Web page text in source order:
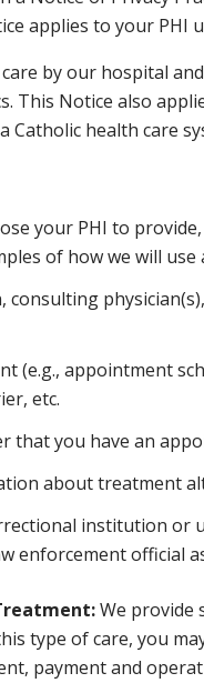
applies to your
by our hospital
This Notice also
health care
your PHI to
of how we will use
consulting
(e.g., appointment
etc.
that you have an
about treatment
institution or
enforcement official
We provide
type of care, you
payment and